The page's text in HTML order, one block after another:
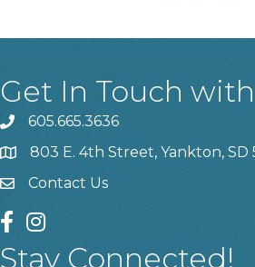
Get In Touch
phone605.665.3636
location803 E. 4th Street, Yankton, SD
contact us
Contact Us
facebook
instagram
Stay Connected!